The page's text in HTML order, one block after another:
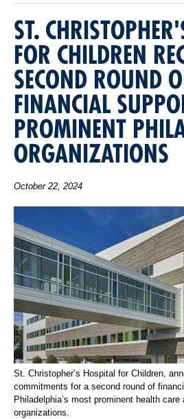
ST.
FOR CHILDREN
SECOND ROUND
FINANCIAL
PROMINENT
ORGANIZATIONS
October 22, 2024
St. Christopher’s Hospital for Children,
commitments for a second round of
Philadelphia’s most prominent health
organizations.